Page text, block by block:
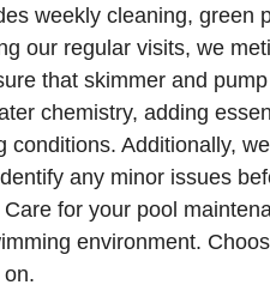
weekly cleaning, green
our regular visits, we
that skimmer and
chemistry, adding
conditions. Additionally,
any minor issues
for your pool
environment.